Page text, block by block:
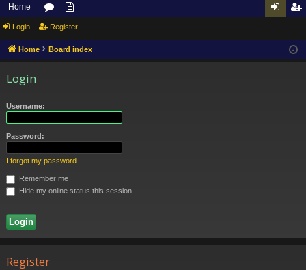
Home
or
u
pp
ly
er
ng
ist
Login Register
Home Board index
Login
Username:
Password:
I forgot my password
Remember me
Hide my online status this session
Register